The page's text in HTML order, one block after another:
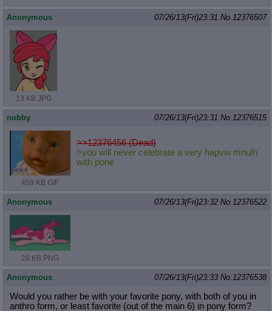
Anonymous 07/26/13(Fri)23:31 No. 12376507
13 KB JPG
nobby 07/26/13(Fri)23:31 No. 12376515
459 KB GIF
>>12376456 (Dead)
>you will never celebrate a very hapvw mnulh
with pone
Anonymous 07/26/13(Fri)23:32 No. 12376522
28 KB PNG
Anonymous 07/26/13(Fri)23:33 No. 12376538
Would you rather be with your favorite pony, with both of you in
anthro form, or least favorite (out of the main 6) in pony form?